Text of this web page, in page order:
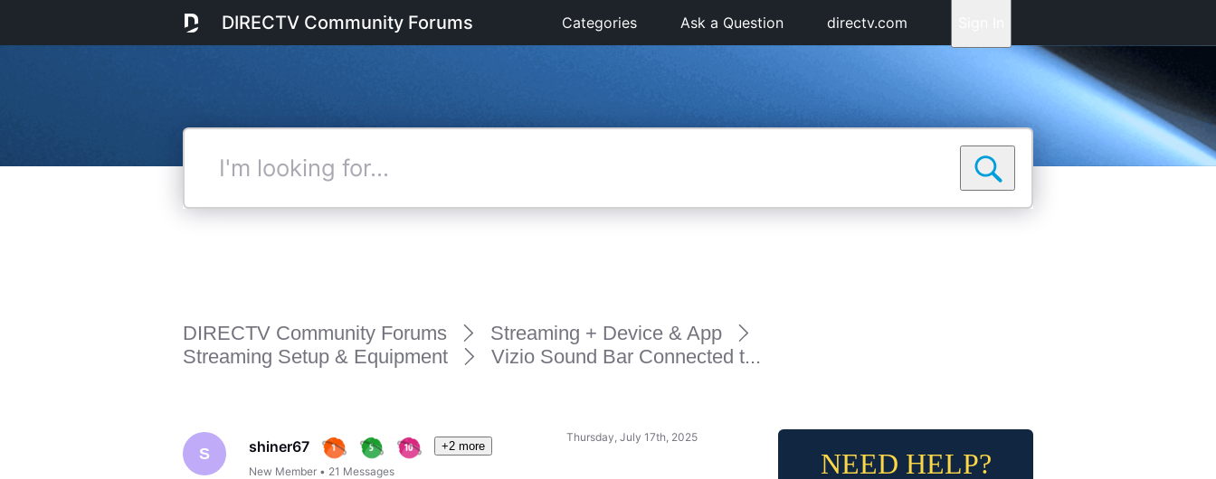
DIRECTV Community Forums Categories Ask a Question directv.com
DIRECTV Community Forums
Streaming + Device & App
Streaming Setup & Equipment
Vizio Sound Bar Connected t...
S shiner67
+2 more
New Member • 21 Messages
Thursday, July 17th, 2025
NEED HELP?